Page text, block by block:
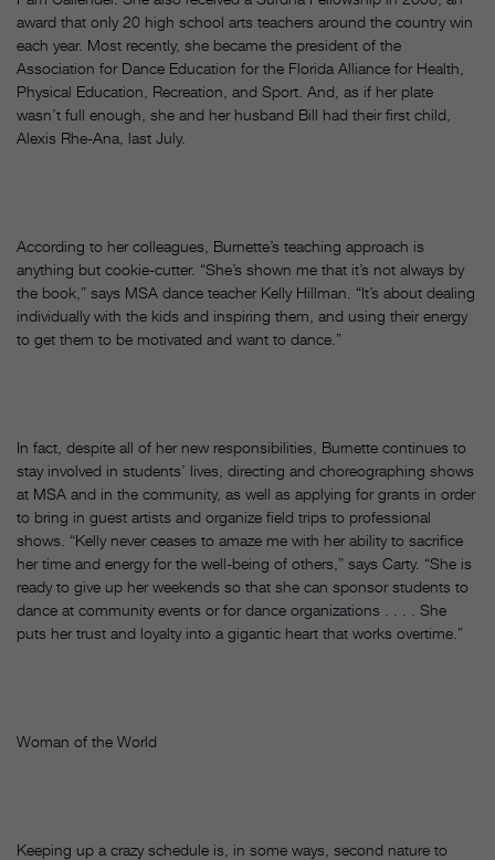
award that only 20 high school arts teachers around the country win
each year. Most recently, she became the president of the
Association for Dance Education for the Florida Alliance for Health,
Physical Education, Recreation, and Sport. And, as if her plate
wasn’t full enough, she and her husband Bill had their first child,
Alexis Rhe-Ana, last July.
According to her colleagues, Burnette’s teaching approach is
anything but cookie-cutter. “She’s shown me that it’s not always by
the book,” says MSA dance teacher Kelly Hillman. “It’s about dealing
individually with the kids and inspiring them, and using their energy
to get them to be motivated and want to dance.”
In fact, despite all of her new responsibilities, Burnette continues to
stay involved in students’ lives, directing and choreographing shows
at MSA and in the community, as well as applying for grants in order
to bring in guest artists and organize field trips to professional
shows. “Kelly never ceases to amaze me with her ability to sacrifice
her time and energy for the well-being of others,” says Carty. “She is
ready to give up her weekends so that she can sponsor students to
dance at community events or for dance organizations . . . . She
puts her trust and loyalty into a gigantic heart that works overtime.”
Woman of the World
Keeping up a crazy schedule is, in some ways, second nature to